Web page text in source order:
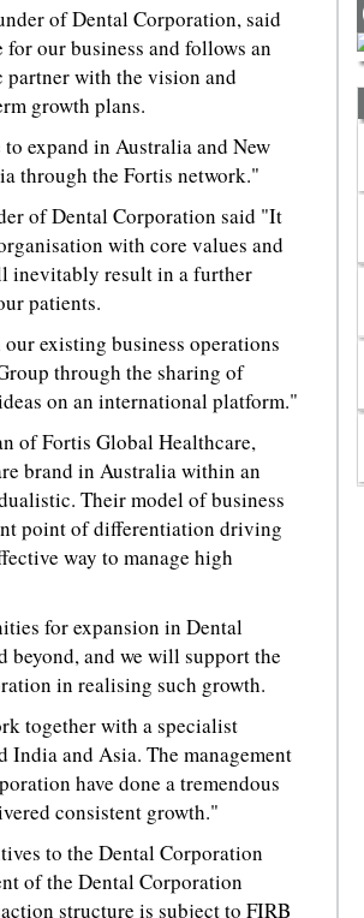
of Dental Corporation, said
our business and follows an
partner with the vision and
growth plans.
expand in Australia and New
through the Fortis network."
of Dental Corporation said "It
with core values and
inevitably result in a further
patients.
existing business operations
through the sharing of
on an international platform."
of Fortis Global Healthcare,
brand in Australia within an
Their model of business
point of differentiation driving
way to manage high
for expansion in Dental
beyond, and we will support the
in realising such growth.
together with a specialist
and Asia. The management
have done a tremendous
consistent growth."
to the Dental Corporation
of the Dental Corporation
structure is subject to FIRB